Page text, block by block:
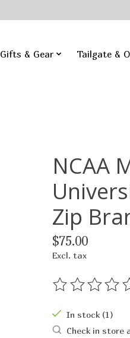
Gifts & Gear Tailgate &
NCAA
Zip
$75.00
Excl. tax
The rating of
In stock (1)
Check in store